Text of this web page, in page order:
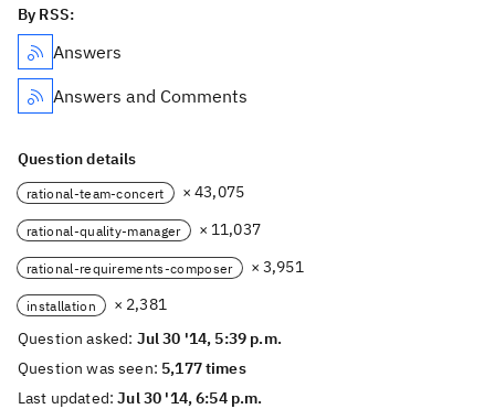
By RSS:
Answers
Answers and Comments
Question details
rational-team-concert × 43,075
rational-quality-manager × 11,037
rational-requirements-composer × 3,951
installation
× 2,381
Question asked: Jul 30 '14, 5:39 p.m.
Question was seen: 5,177 times
Last updated:Jul 30 '14, 6:54 p.m.